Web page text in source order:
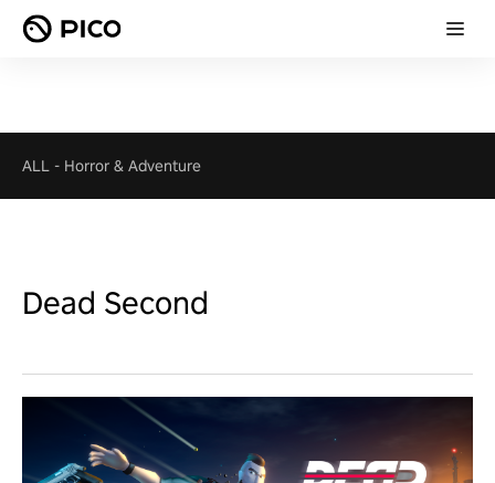
ALL - Horror & Adventure
Dead Second